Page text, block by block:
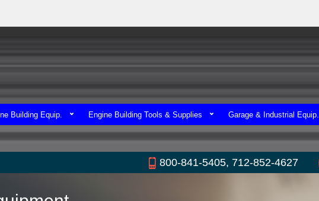
Building Equip. Engine Building Tools & Supplies Garage & Industrial Equip.
800-841-5405, 712-852-4627